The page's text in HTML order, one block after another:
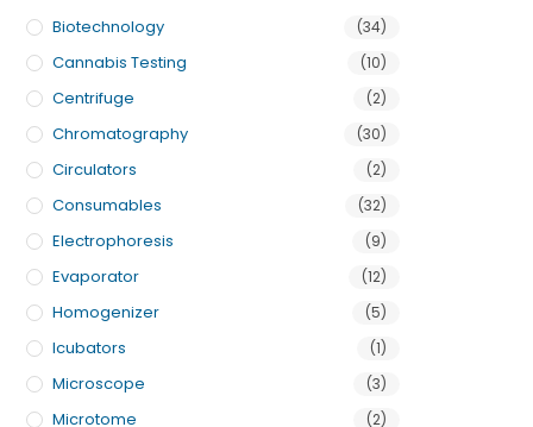
Biotechnology
(34)
Cannabis Testing (10)
Centrifuge (2)
Chromatography (30)
Circulators (2)
Consumables (32)
Electrophoresis (9)
Evaporator (12)
Homogenizer (5)
Icubators (1)
Microscope (3)
Microtome (2)